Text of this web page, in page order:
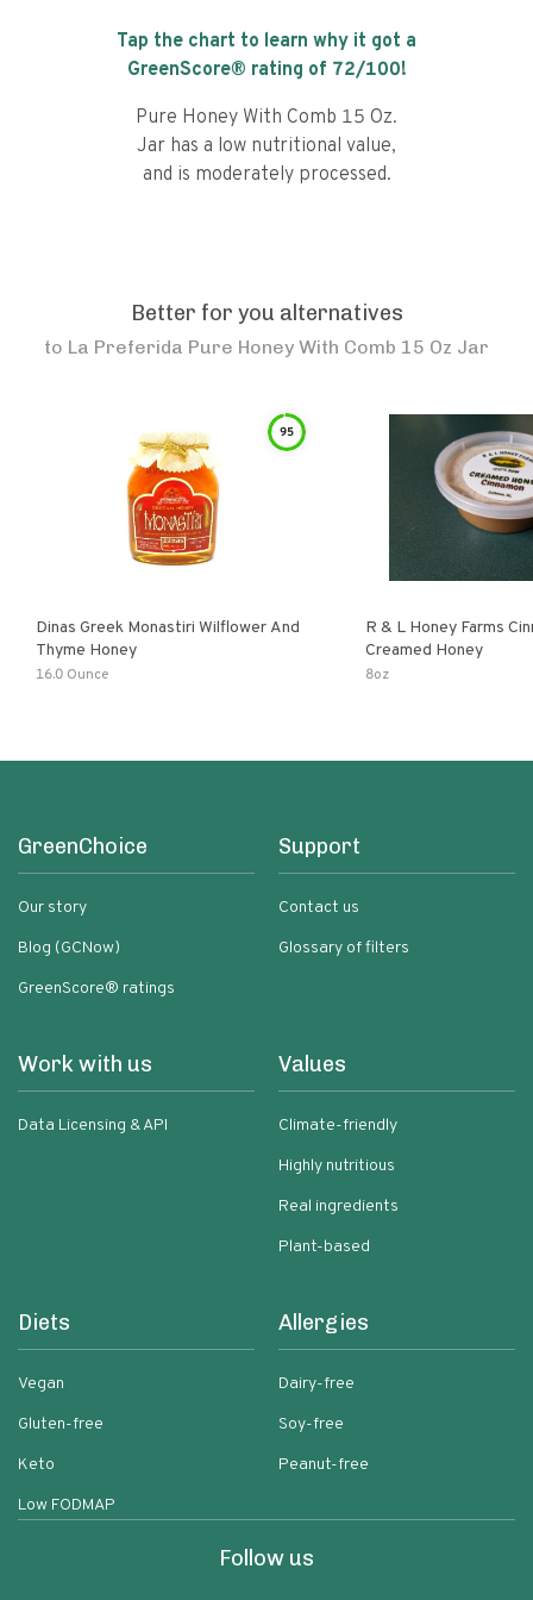
Tap the chart to learn why it got a
GreenScore® rating of 72/100!
Pure Honey With Comb 15 Oz.
Jar has a low nutritional value,
and is moderately processed.
Better for you alternatives
to La Preferida Pure Honey With Comb 15 Oz Jar
95
Dinas Greek Monastiri Wilflower And
Thyme Honey
16.0 Ounce
R & L Honey Farms
Creamed Honey
8oz
GreenChoice
Our story
Blog (GCNow)
GreenScore® ratings
Support
Contact us
Glossary of filters
Work with us
Data Licensing & API
Values
Climate-friendly
Highly nutritious
Real ingredients
Plant-based
Diets
Vegan
Gluten-free
Keto
Low FODMAP
Allergies
Dairy-free
Soy-free
Peanut-free
Follow us